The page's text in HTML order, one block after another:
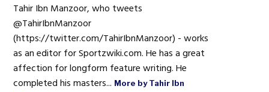
Tahir Ibn Manzoor, who tweets
@TahirIbnManzoor
(https://twitter.com/TahirIbnManzoor) - works
as an editor for Sportzwiki.com. He has a great
affection for longform feature writing. He
completed his masters... More by Tahir Ibn